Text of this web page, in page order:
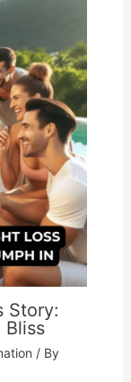
Story:
/ By